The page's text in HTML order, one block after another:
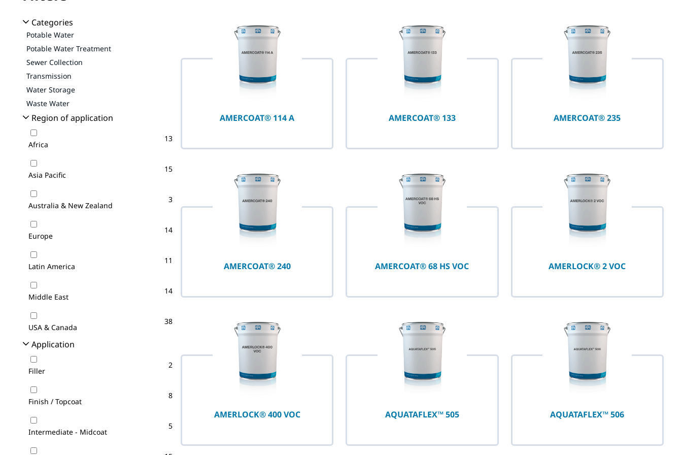
Categories
Potable Water
Potable Water Treatment
Sewer Collection
Transmission
Water Storage
Waste Water
Region of application
Africa
13
Asia Pacific
15
Australia & New Zealand
3
Europe
14
Latin America
11
Middle East
14
USA & Canada
38
Application
Filler
2
Finish / Topcoat
8
Intermediate - Midcoat
5
AMERCOAT® 114 A AMERCOAT® 133 AMERCOAT® 235
AMERCOAT® 240 AMERCOAT® 68 HS VOC AMERLOCK® 2 VOC
AMERLOCK® 400 VOC AQUATAFLEX™ 505 AQUATAFLEX™ 506